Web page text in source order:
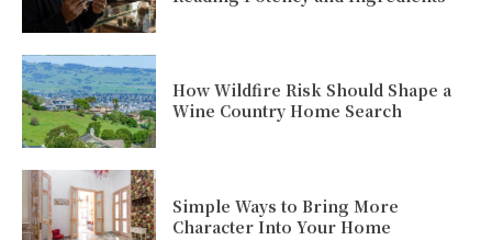
How Wildfire Risk Should Shape a
Wine Country Home Search
Simple Ways to Bring More
Character Into Your Home